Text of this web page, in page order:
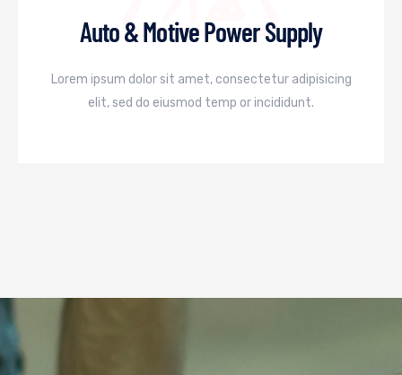
Auto & Motive Power Supply
Lorem ipsum dolor sit amet, consectetur adipisicing
elit, sed do eiusmod temp or incididunt.